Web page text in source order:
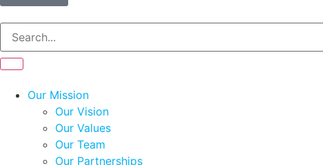
Our Mission
Our Vision
Our Values
Our Team
Our Partnerships